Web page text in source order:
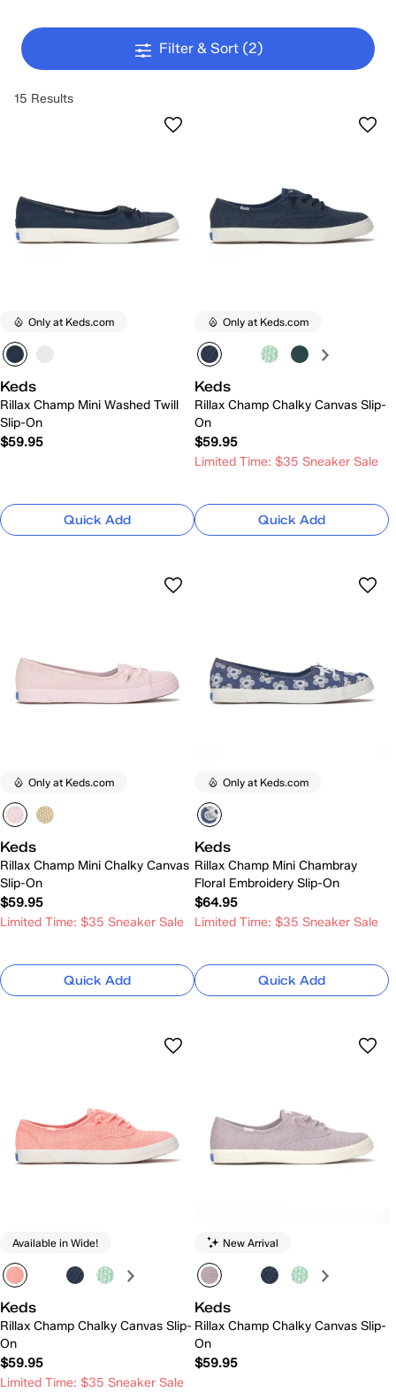
Filter & Sort (2)
15 Results
Only at Keds.com
Keds
Rillax Champ Mini Washed Twill
Slip-On
$59.95
Quick Add
Only at Keds.com
Keds
Rillax Champ Chalky Canvas Slip-
On
$59.95
Limited Time: $35 Sneaker Sale
Quick Add
Only at Keds.com
Keds
Rillax Champ Mini Chalky Canvas
Slip-On
$59.95
Limited Time: $35 Sneaker Sale
Quick Add
Only at Keds.com
Keds
Rillax Champ Mini Chambray
Floral Embroidery Slip-On
$64.95
Limited Time: $35 Sneaker Sale
Quick Add
Available in Wide!
Keds
Rillax Champ Chalky Canvas Slip-
On
$59.95
Limited Time: $35 Sneaker Sale
New Arrival
Keds
Rillax Champ Chalky Canvas Slip-
On
$59.95